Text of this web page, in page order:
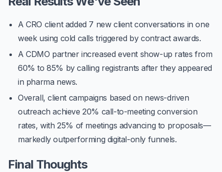
A CRO client added 7 new client conversations in one
week using cold calls triggered by contract awards.
A CDMO partner increased event show-up rates from
60% to85% by calling registrants after they appeared
in pharma news.
Overall, client campaigns based on news-driven
outreach achieve20% call-to-meeting conversion
rates, with25% of meetings advancing to proposals—
markedly outperforming digital-only funnels.
Final Thoughts